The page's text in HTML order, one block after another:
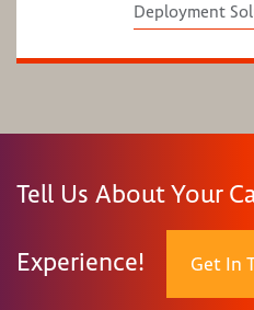
Deployment
Tell Us About Your
Experience! Get In